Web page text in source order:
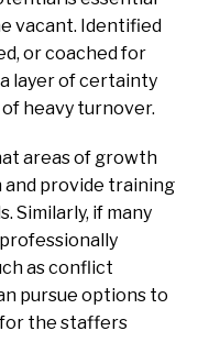
vacant. Identified
or coached for
layer of certainty
heavy turnover.
areas of growth
provide training
Similarly, if many
as conflict
pursue options to
the staffers